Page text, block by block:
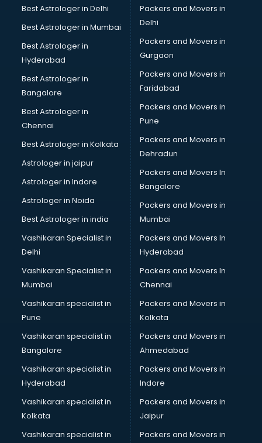
Hydroponic Farming training in hyderabad
Industrial training in hyderabad
IOT training in hyderabad
Java training in hyderabad
Leadership training in hyderabad
Linux training in hyderabad
Machine Learning training in hyderabad
Martial Arts training in hyderabad
Mma training in hyderabad
Mushroom Cultivation training in hyderabad
Personality Development training in hyderabad
Photography training in hyderabad
Photoshop training in hyderabad
Pilot training in hyderabad
PLC training in hyderabad
PLC Scada training in hyderabad
PMP training in hyderabad
PPC training in hyderabad
Python training in hyderabad
Rhce training in hyderabad
Robotics training in hyderabad
Sap training in hyderabad
SAS training in hyderabad
Self Defence training in hyderabad
SEO training in hyderabad
Servicenow training in hyderabad
Best Astrologer in Delhi
Best Astrologer in Mumbai
Best Astrologer in
Hyderabad
Best Astrologer in
Bangalore
Best Astrologer in
Chennai
Best Astrologer in Kolkata
Astrologer in jaipur
Astrologer in Indore
Astrologer in Noida
Best Astrologer in india
Vashikaran Specialist in
Delhi
Vashikaran Specialist in
Mumbai
Vashikaran specialist in
Pune
Vashikaran specialist in
Bangalore
Vashikaran specialist in
Hyderabad
Vashikaran specialist in
Kolkata
Vashikaran specialist in
Packers and Movers in
Delhi
Packers and Movers in
Gurgaon
Packers and Movers in
Faridabad
Packers and Movers in
Pune
Packers and Movers in
Dehradun
Packers and Movers In
Bangalore
Packers and Movers in
Mumbai
Packers and Movers In
Hyderabad
Packers and Movers In
Chennai
Packers and Movers in
Kolkata
Packers and Movers in
Ahmedabad
Packers and Movers in
Indore
Packers and Movers in
Jaipur
Packers and Movers in